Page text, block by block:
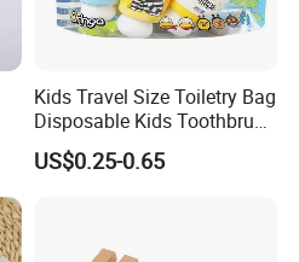
Kids Travel Size Toiletry Bag
Disposable Kids Toothbrush
Toothpaste Kids Shower Gel
Shampoo Toiletries Set
US$0.25-0.65